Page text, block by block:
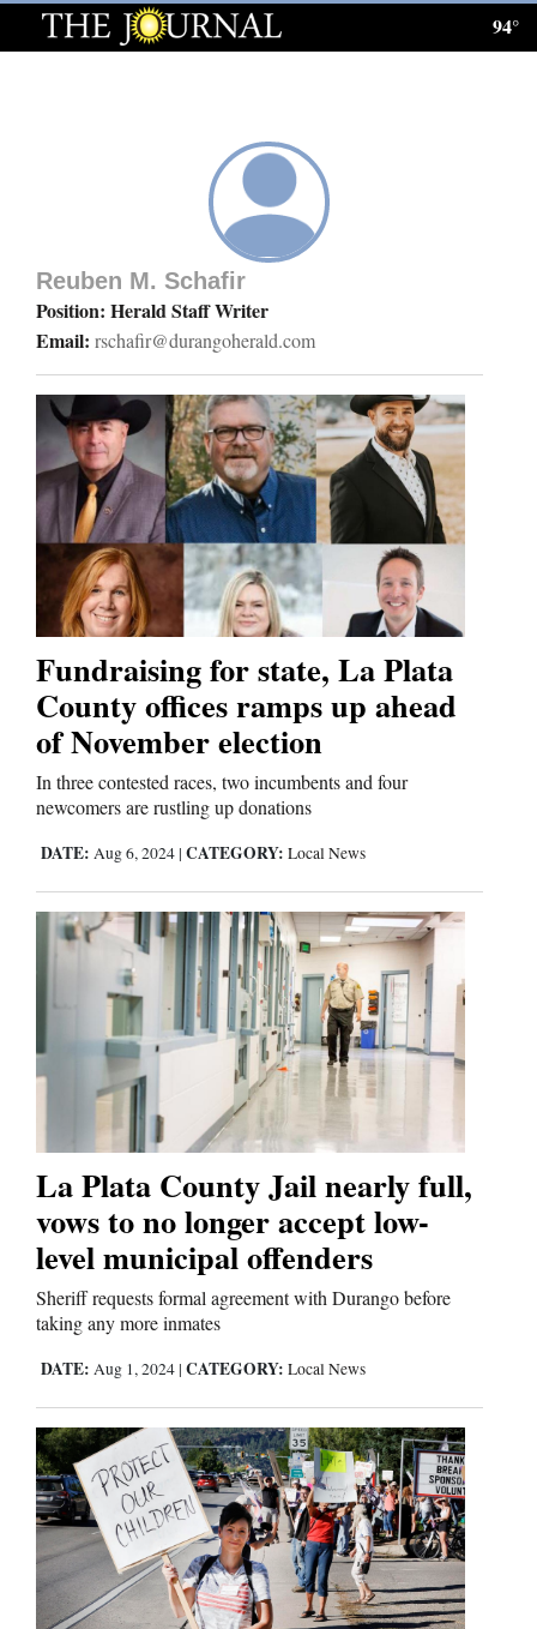
Log
Homepage
News
Local News
Four
Corners
Cortez
Mancos
Colorado
Regional
New
Nation
World
Education
Agriculture
Obituaries
Sports
Living
Milestones
Faith
Thank You Letters
Opinion
94°
Reuben M. Schafir
Position: Herald Staff Writer
Email: rschafir@durangoherald.com
Fundraising for state, La Plata
County offices ramps up ahead
of November election
In three contested races, two incumbents and four
newcomers are rustling up donations
DATE: Aug 6, 2024 | CATEGORY: Local News
La Plata County Jail nearly full,
vows to no longer accept low-
level municipal offenders
Sheriff requests formal agreement with Durango before
taking any more inmates
DATE: Aug 1, 2024 | CATEGORY: Local News